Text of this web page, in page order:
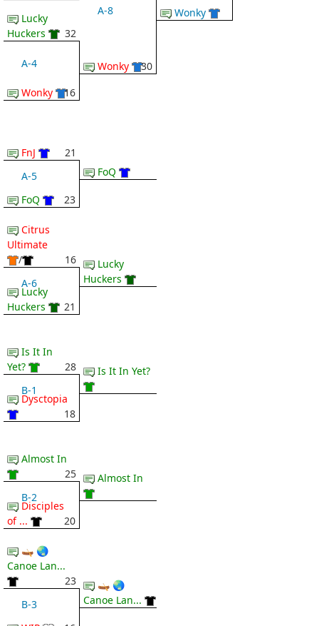
Lucky
Huckers
32
A-4
Wonky 16
A-8
Wonky 30
Wonky
FnJ
21
A-5
FoQ
23
FoQ
Citrus
Ultimate
/
16
A-6
Lucky
Huckers
21
Lucky
Huckers
Is It In
Yet?
28
B-1
Dysctopia
18
Is It In Yet?
Almost In
25
B-2
Disciples
of ...
20
Almost In
🛶 🌏
Canoe Lan...
23
B-3
🛶 🌏
Canoe Lan...